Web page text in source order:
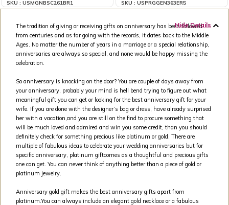
SKU : USMGNBSC261BR1 SKU : USPRGGEN363ER5
Hide Details
The tradition of giving or receiving gifts on anniversary has been followed
from centuries and as far going with the records, it dates back to the Middle
Ages. No matter the number of years in a marriage or a special relationship,
anniversaries are always so special, and none would be happy missing the
celebration.
So anniversary is knocking on the door? You are couple of days away from
your anniversary, probably your mind is hell bend trying to figure out what
meaningful gift you can get or looking for the best anniversary gift for your
wife. If you are done with the designer’s bag or dress, have already surprised
her with a vacation,and you are still on the find to procure something that
will be much loved and admired and win you some credit, than you should
definitely check for something precious like platinum or gold. There are
multiple of fabulous ideas to celebrate your wedding anniversaries but for
specific anniversary, platinum giftcomes as a thoughtful and precious gifts
one can get. You can never think of anything better than a piece of gold or
platinum jewelry.
Anniversary gold gift makes the best anniversary gifts apart from
platinum.You can always include an elegant gold necklace or a fabulous